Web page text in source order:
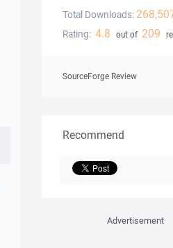
Total Downloads:
Rating: 4.8 out of 209
SourceForge Review
Recommend
Advertisement